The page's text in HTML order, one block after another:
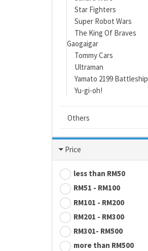
Star Fighters
Super Robot Wars
The King Of Braves
Gaogaigar
Tommy Cars
Ultraman
Yamato 2199 Battleship
Yu-gi-oh!
Others
Price
less than RM50
RM51 - RM100
RM101 - RM200
RM201 - RM300
RM301- RM500
more than RM500